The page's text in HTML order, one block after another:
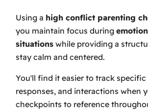
Using a high conflict parenting
you maintain focus during
situations while providing a
stay calm and centered.
You'll find it easier to track specific
responses, and interactions when
checkpoints to reference